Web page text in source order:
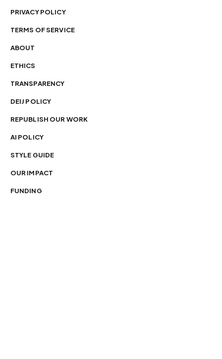
PRIVACY POLICY
TERMS OF SERVICE
ABOUT
ETHICS
TRANSPARENCY
DEIJ POLICY
REPUBLISH OUR WORK
AI POLICY
STYLE GUIDE
OUR IMPACT
FUNDING